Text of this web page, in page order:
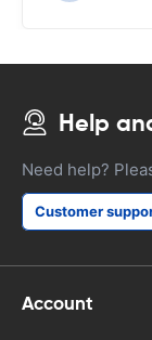
Help
Need help?
Customer
Account